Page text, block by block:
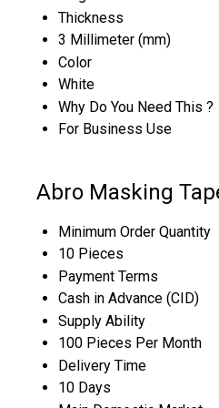
Thickness
3 Millimeter (mm)
Color
White
Why Do You Need This ?
For Business Use
Abro Masking
Minimum Order Quantity
10 Pieces
Payment Terms
Cash in Advance (CID)
Supply Ability
100 Pieces Per Month
Delivery Time
10 Days